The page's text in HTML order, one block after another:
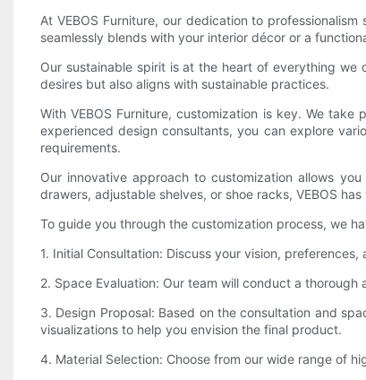
At VEBOS Furniture, our dedication to
seamlessly blends with your interior décor or a
Our sustainable spirit is at the heart of everything we
desires but also aligns with sustainable practices.
With VEBOS Furniture, customization is key. We
experienced design consultants, you can explore
requirements.
Our innovative approach to customization allows
drawers, adjustable shelves, or shoe racks, VEBOS
To guide you through the customization process, we
1. Initial Consultation: Discuss your vision,
2. Space Evaluation: Our team will conduct a
3. Design Proposal: Based on the consultation and
visualizations to help you envision the final product.
4. Material Selection: Choose from our wide range of